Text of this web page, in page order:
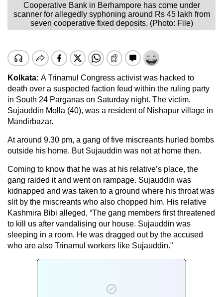
Cooperative Bank in Berhampore has come under
scanner for allegedly syphoning around Rs 45 lakh from
seven cooperative fixed deposits. (Photo: File)
Kolkata: A Trinamul Congress activist was hacked to
death over a suspected faction feud within the ruling party
in South 24 Parganas on Saturday night. The victim,
Sujauddin Molla (40), was a resident of Nishapur village in
Mandirbazar.
At around 9.30 pm, a gang of five miscreants hurled bombs
outside his home. But Sujauddin was not at home then.
Coming to know that he was at his relative’s place, the
gang raided it and went on rampage. Sujauddin was
kidnapped and was taken to a ground where his throat was
slit by the miscreants who also chopped him. His relative
Kashmira Bibi alleged, “The gang members first threatened
to kill us after vandalising our house. Sujauddin was
sleeping in a room. He was dragged out by the accused
who are also Trinamul workers like Sujauddin.”